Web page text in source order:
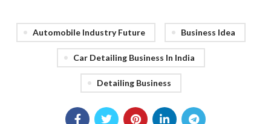
Automobile Industry Future Business Idea
Car Detailing Business In India
Detailing Business